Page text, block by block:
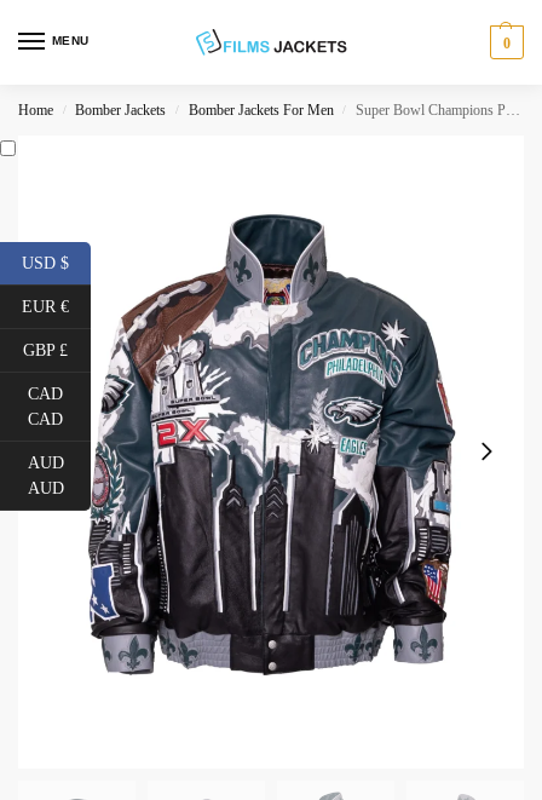
MENU 0
Home / Bomber Jackets / Bomber Jackets For Men / Super Bowl Champions Philadelphia Eagles Leather Jacket
USD $
EUR €
GBP £
CAD
CAD
AUD
AUD